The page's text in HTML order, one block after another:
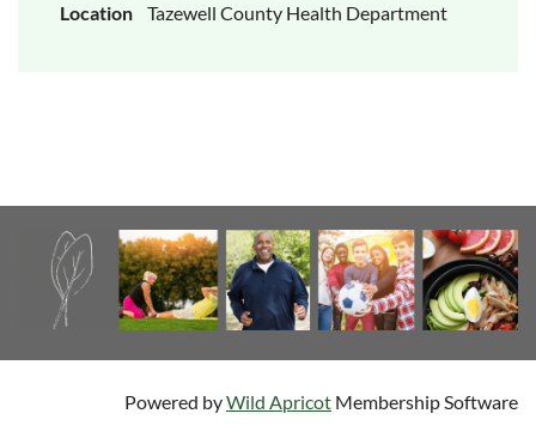
Location
Tazewell County Health Department
Powered byWild Apricot Membership Software